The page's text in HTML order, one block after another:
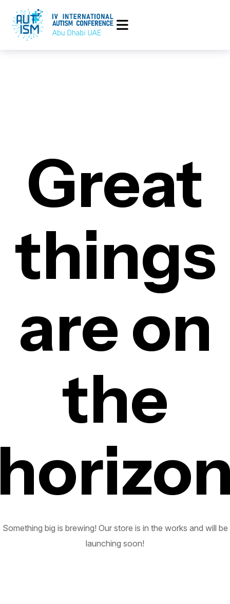
Great
things
are on
the
Something big is brewing! Our store is in the works and will be
launching soon!